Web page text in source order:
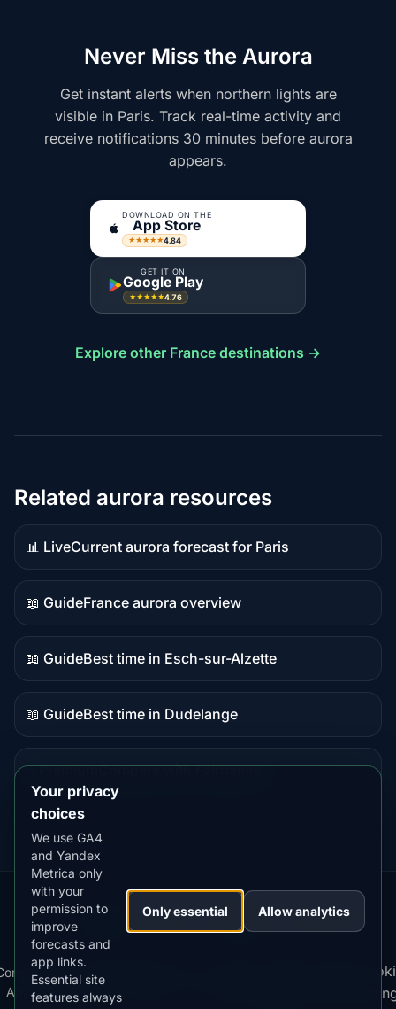
Never Miss the Aurora
Get instant alerts when northern lights are
visible in Paris. Track real-time activity and
receive notifications 30 minutes before aurora
appears.
DOWNLOAD ON THE
App Store
★★★★★4.84
GET IT ON
Google Play
★★★★★4.76
Explore other France destinations →
Related aurora resources
📊 Live
Live
data
Current aurora forecast for Paris
📖 Guide
Guide
content
France aurora overview
📖 Guide
Guide
content
Best time in Esch-sur-Alzette
📖 Guide
Guide
Best time in Dudelange
⭐ Premium
destination
Compare with Fairbanks
Our
Apps:
Snow
Forecast
MistyWay·
Lightning
Tracker
·TanPilot·Benzio
Apps
·
Kp
Index
·
Best
Time
Your privacy
choices
We use GA4
and Yandex
Metrica only
with your
permission to
improve
forecasts and
app links.
Essential site
features always
Only essential Allow analytics